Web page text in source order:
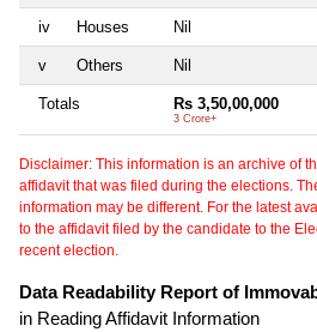
iv Houses Nil
v Others Nil
Totals Rs 3,50,00,000
3 Crore+
Disclaimer: This information is an archive of
affidavit that was filed during the elections.
information may be different. For the latest
to the affidavit filed by the candidate to the
recent election.
Data Readability Report of
in Reading Affidavit Information